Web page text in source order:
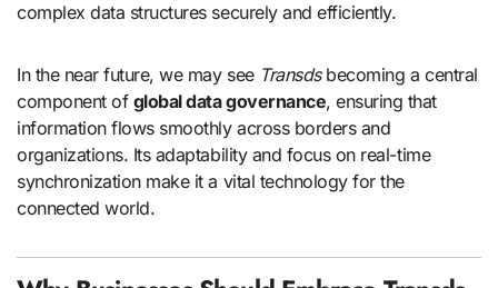
complex data structures securely and efficiently.
In the near future, we may see Transdsbecoming a central
component of global data governance, ensuring that
information flows smoothly across borders and
organizations. Its adaptability and focus on real-time
synchronization make it a vital technology for the
connected world.